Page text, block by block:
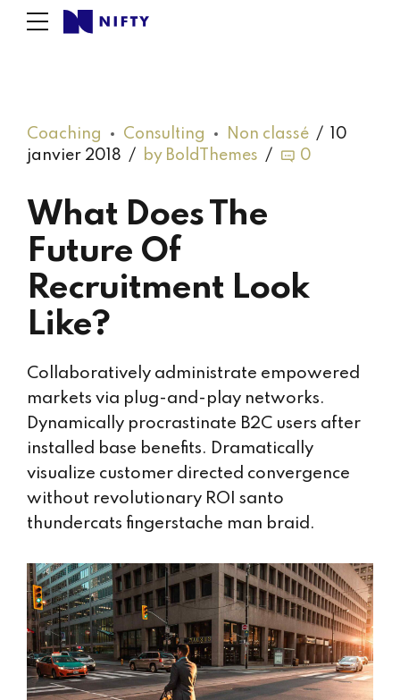
Coaching Consulting Non classé
10
janvier 2018
by BoldThemes 0
What Does The
Future Of
Recruitment Look
Like?
Collaboratively administrate empowered
markets via plug-and-play networks.
Dynamically procrastinate B2C users after
installed base benefits. Dramatically
visualize customer directed convergence
without revolutionary ROI santo
thundercats fingerstache man braid.